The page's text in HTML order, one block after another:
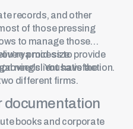
records, and other
of those pressing
to manage those
process to provide
client satisfaction.
a mid-size
needs. You have the
different firms.
documentation
books and corporate